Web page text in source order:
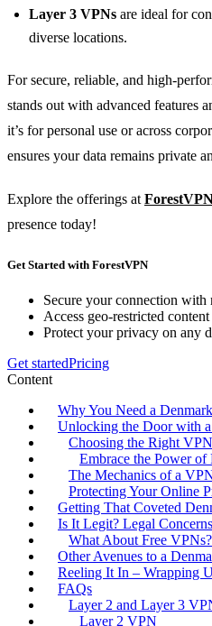
Layer 3 VPNs are ideal for
diverse locations.
For secure, reliable, and high-
stands out with advanced features
it’s for personal use or across
ensures your data remains private
Explore the offerings at
presence today!
Get Started with ForestVPN
Secure your connection
Access geo-restricted
Protect your privacy on any
Get startedPricing
Content
Why You Need a
Unlocking the Door with
Choosing the Right VPN
Embrace the Power of
The Mechanics of a
Protecting Your Online
Getting That Coveted
Is It Legit? Legal
What About Free VPNs?
Other Avenues to a
Reeling It In – Wrapping
FAQs
Layer 2 and Layer 3
Layer 2 VPN